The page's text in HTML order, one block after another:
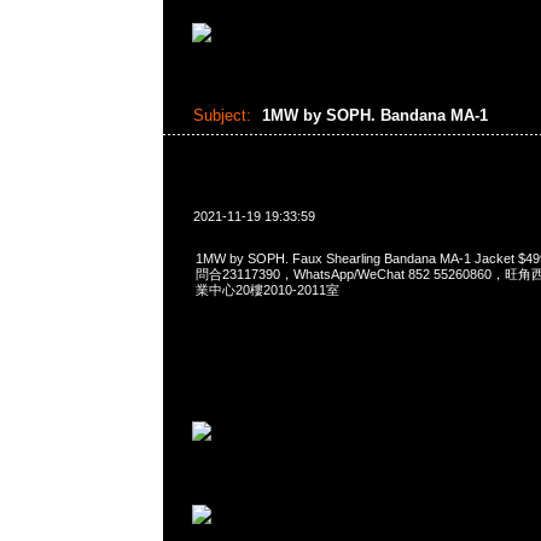
Subject: 1MW by SOPH. Bandana MA-1
2021-11-19 19:33:59
1MW by SOPH. Faux Shearling Bandana MA-1 Jacket
問合23117390，WhatsApp/WeChat 852 55260860，旺角
業中心20樓2010-2011室